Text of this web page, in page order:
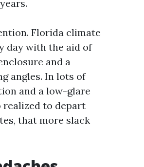
Florida climate
day with the aid of
and a
angles. In lots of
and a low-glare
realized to depart
that more slack